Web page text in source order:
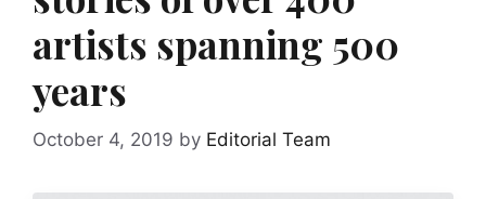
artists spanning 500
years
October 4, 2019 by Editorial Team